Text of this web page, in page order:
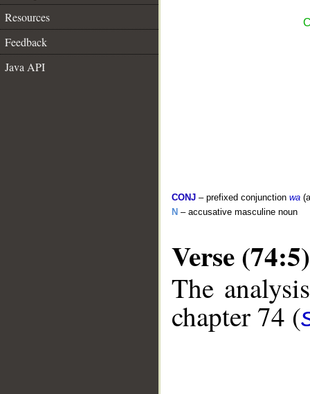
Resources
Feedback
Java API
CONJ – prefixed conjunction wa
N – accusative masculine noun
Verse (74:5)
The
chapter 74 (